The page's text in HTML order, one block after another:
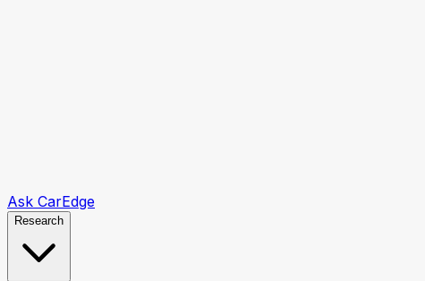
Ask CarEdge
Research